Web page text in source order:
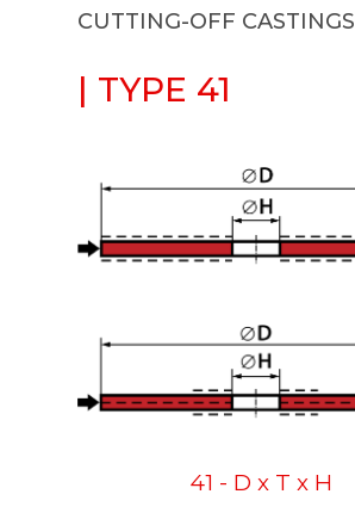
CUTTING-OFF CASTINGS
| TYPE 41
41 - D x T x H